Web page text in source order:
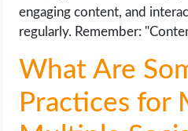
engaging content, and
regularly. Remember:
What Are
Practices for